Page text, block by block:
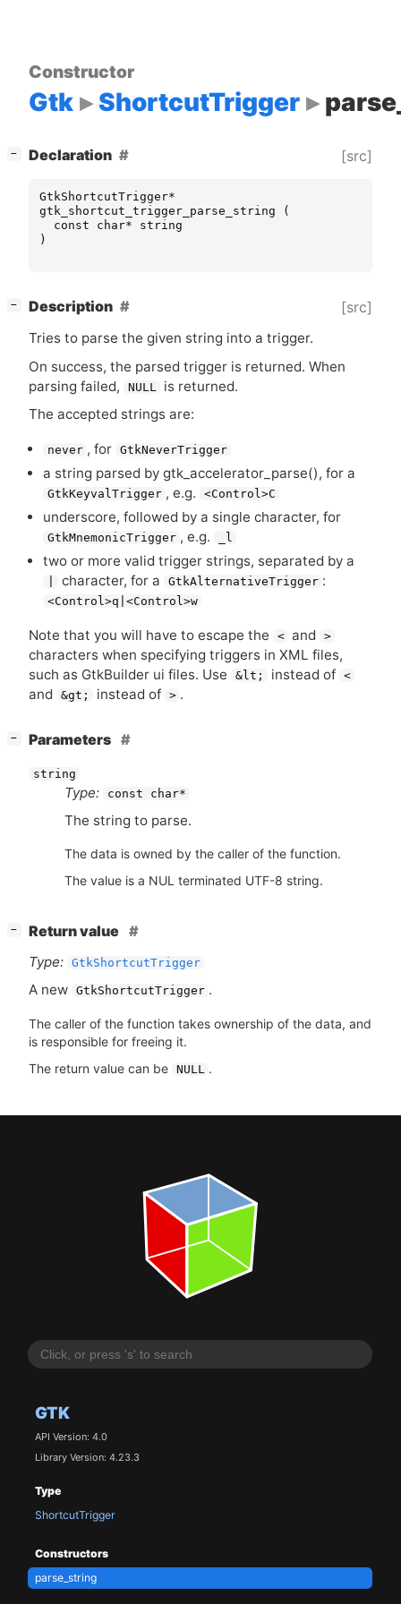
GTK
API Version: 4.0
Library Version: 4.23.3
Type
ShortcutTrigger
Constructors
parse_string
Constructor
Gtk ShortcutTrigger
− Declaration [src]
GtkShortcutTrigger*
gtk_shortcut_trigger_parse_string
(
const
char*
string
)
− Description [src]
Tries to parse the given string into a trigger.
On success, the parsed trigger is returned. When
parsing failed,
NULL
is returned.
The accepted strings are:
never , for GtkNeverTrigger
a string parsed by gtk_accelerator_parse(), for a
GtkKeyvalTrigger , e.g. <Control>C
underscore, followed by a single character, for
GtkMnemonicTrigger , e.g. _l
two or more valid trigger strings, separated by a
character, for a GtkAlternativeTrigger :
<Control>q|<Control>w
Note that you will have to escape the < and >
characters when specifying triggers in XML files,
such as GtkBuilder ui files. Use
&lt; instead of <
and &gt; instead of > .
− Parameters
string
Type: const char*
The string to parse.
The data is owned by the caller of the function.
The value is a NUL terminated UTF-8 string.
−
Return value
Type: GtkShortcutTrigger
A new GtkShortcutTrigger .
The caller of the function takes ownership of the data, and
is responsible for freeing it.
The return value can be NULL .